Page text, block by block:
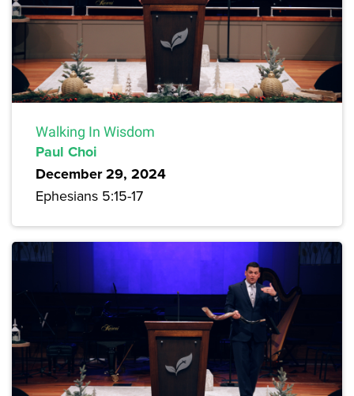
Walking In Wisdom
Paul Choi
December 29, 2024
Ephesians 5:15-17